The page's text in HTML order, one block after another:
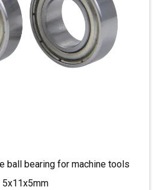
ball bearing for machine tools
5x11x5mm